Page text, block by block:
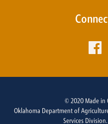
© 2020 Made in
Oklahoma Department of
Services